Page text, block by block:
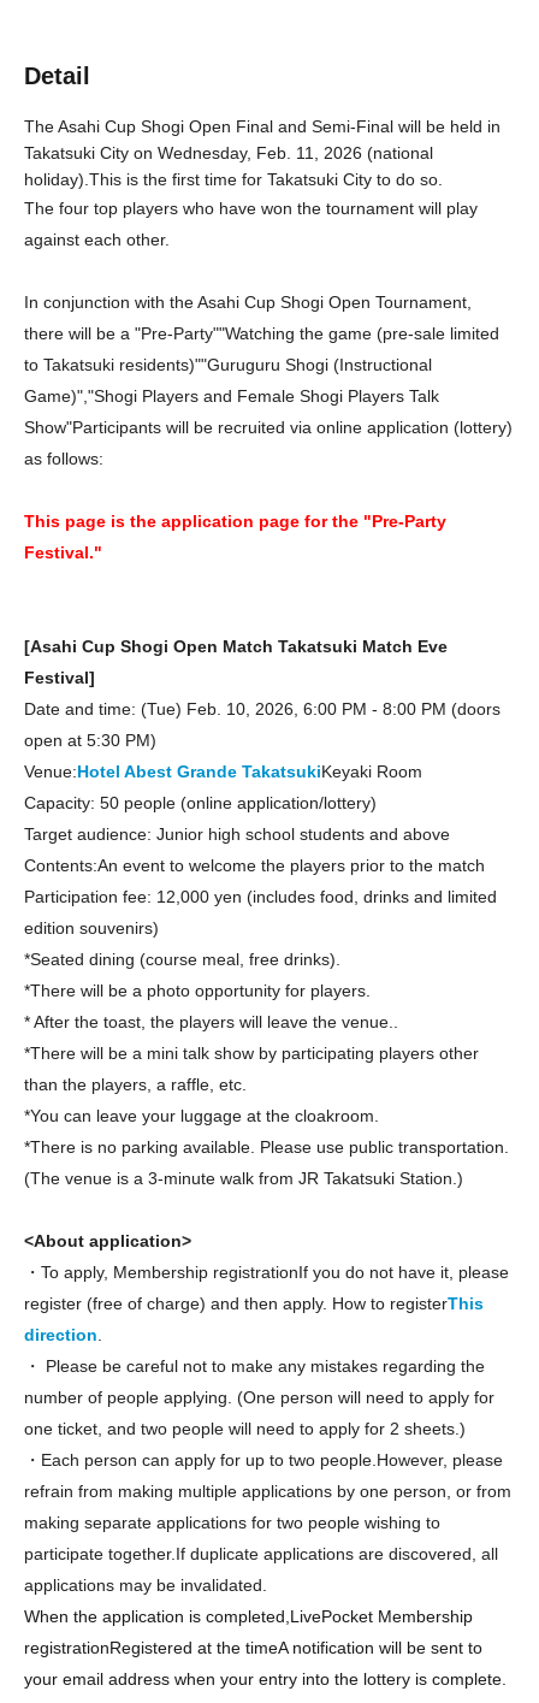
Detail
The Asahi Cup Shogi Open Final and Semi-Final will be held in
Takatsuki City on Wednesday, Feb. 11, 2026 (national
holiday). This is the first time for Takatsuki City to do so.
The four top players who have won the tournament will play
against each other.
In conjunction with the Asahi Cup Shogi Open Tournament,
there will be a "Pre-Party""Watching the game (pre-sale limited
to Takatsuki residents)""Guruguru Shogi (Instructional
Game)" "Shogi Players and Female Shogi Players Talk
Show"Participants will be recruited via online application (lottery)
as follows:
This page is the application page for the "Pre-Party
Festival."
[Asahi Cup Shogi Open Match Takatsuki Match Eve
Festival]
Date and time: (Tue) Feb. 10, 2026, 6:00 PM - 8:00 PM (doors
open at 5:30 PM)
Venue:Hotel Abest Grande TakatsukiKeyaki Room
Capacity: 50 people (online application/lottery)
Target audience: Junior high school students and above
Contents:An event to welcome the players prior to the match
Participation fee: 12,000 yen (includes food, drinks and limited
edition souvenirs)
*Seated dining (course meal, free drinks).
*There will be a photo opportunity for players.
* After the toast, the players will leave the venue.
*There will be a mini talk show by participating players other
than the players, a raffle, etc.
*You can leave your luggage at the cloakroom.
*There is no parking available. Please use public transportation.
(The venue is a 3-minute walk from JR Takatsuki Station.)
<About application>
・To apply, Membership registrationIf you do not have it, please
register (free of charge) and then apply. How to registerThis
direction
・ Please be careful not to make any mistakes regarding the
number of people applying. (One person will need to apply for
one ticket, and two people will need to apply for 2 sheets.)
・Each person can apply for up to two people. However, please
refrain from making multiple applications by one person, or from
making separate applications for two people wishing to
participate together.If duplicate applications are discovered, all
applications may be invalidated.
When the application is completed, LivePocket Membership
registrationRegistered at the timeA notification will be sent to
your email address when your entry into the lottery is complete.